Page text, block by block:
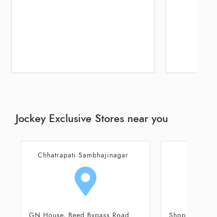
Jockey Exclusive Stores near you
Aurangabad